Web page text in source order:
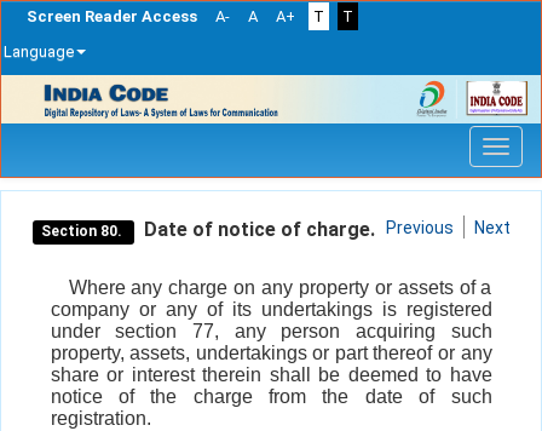
Screen Reader Access A- A A+ T
T
Language
navigation
Section 80. Date of notice of charge. Previous Next
Where any charge on any property or assets of a
company or any of its undertakings is registered
under section 77, any person acquiring such
property, assets, undertakings or part thereof or any
share or interest therein shall be deemed to have
notice of the charge from the date of such
registration.